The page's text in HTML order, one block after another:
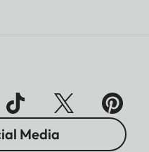
Media